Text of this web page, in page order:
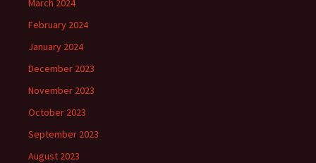
March 2024
February 2024
January 2024
December 2023
November 2023
October 2023
September 2023
August 2023